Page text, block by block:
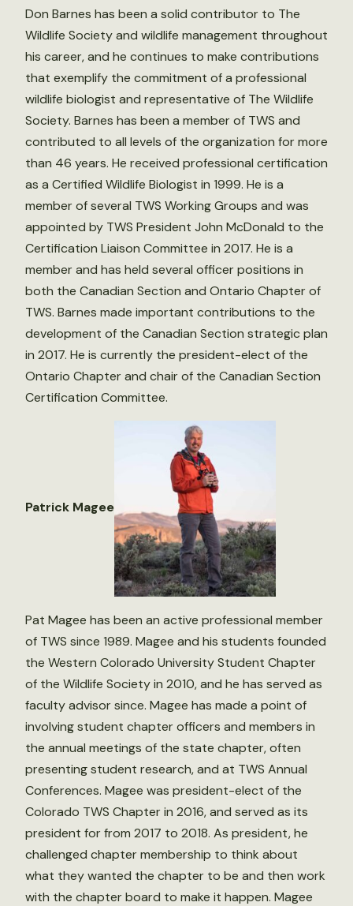
Don Barnes has been a solid contributor to The
Wildlife Society and wildlife management throughout
his career, and he continues to make contributions
that exemplify the commitment of a professional
wildlife biologist and representative of The Wildlife
Society. Barnes has been a member of TWS and
contributed to all levels of the organization for more
than 46 years. He received professional certification
as a Certified Wildlife Biologist in 1999. He is a
member of several TWS Working Groups and was
appointed by TWS President John McDonald to the
Certification Liaison Committee in 2017. He is a
member and has held several officer positions in
both the Canadian Section and Ontario Chapter of
TWS. Barnes made important contributions to the
development of the Canadian Section strategic plan
in 2017. He is currently the president-elect of the
Ontario Chapter and chair of the Canadian Section
Certification Committee.
Patrick Magee
Pat Magee has been an active professional member
of TWS since 1989. Magee and his students founded
the Western Colorado University Student Chapter
of the Wildlife Society in 2010, and he has served as
faculty advisor since. Magee has made a point of
involving student chapter officers and members in
the annual meetings of the state chapter, often
presenting student research, and at TWS Annual
Conferences. Magee was president-elect of the
Colorado TWS Chapter in 2016, and served as its
president for from 2017 to 2018. As president, he
challenged chapter membership to think about
what they wanted the chapter to be and then work
with the chapter board to make it happen. Magee